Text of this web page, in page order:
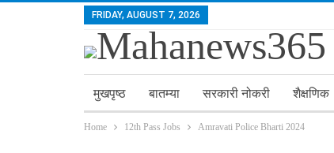
FRIDAY, AUGUST 7, 2026
मुखपृष्ठ बातम्या सरकारी नोकरी शैक्षणिक
Home 12th Pass Jobs Amravati Police Bharti 2024